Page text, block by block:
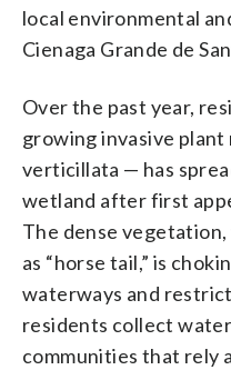
local environmental
Cienaga Grande de
Over the past year,
growing invasive
verticillata — has
wetland after first
The dense
as “horse tail,” is
waterways and
residents collect
communities that rely